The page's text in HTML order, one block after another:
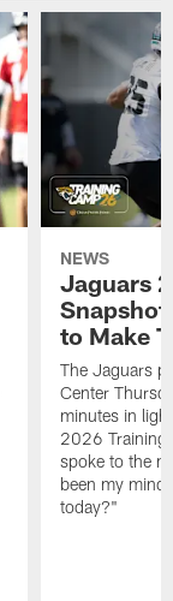
NEWS
Jaguars
to Make
The Jaguars
Center
minutes in
2026 Training
spoke to the
been my
today?"